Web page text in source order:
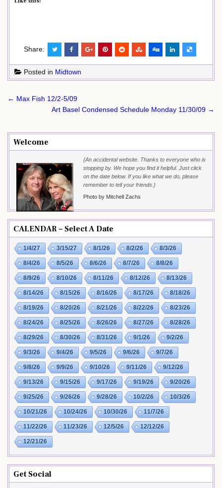
Share:
Posted in Midtown
Post
navigation
← Max Fish 12/2-5/09
Art Basel Condensed Schedule Monday 11/30/09 →
Welcome
{An accidental website. Thanks to everyone who is
stopping by. We hope you find it helpful. Just click
on the date below. If you like what we do, please
remember to tell your friends.}
Photo by Mitchell Zachs
CALENDAR – Select A Date
1/4/27 3/15/27 8/1/26 8/2/26 8/3/26
8/4/26 8/5/26 8/6/26 8/7/26 8/8/26
8/9/26 8/10/26 8/11/26 8/12/26 8/13/26
8/14/26 8/15/26 8/16/26 8/17/26 8/18/26
8/19/26 8/20/26 8/21/26 8/22/26 8/23/26
8/24/26 8/25/26 8/26/26 8/27/26 8/28/26
8/29/26 8/30/26 8/31/26 9/1/26 9/2/26
9/3/26 9/4/26 9/5/26 9/6/26 9/7/26
9/8/26 9/9/26 9/10/26 9/11/26 9/12/26
9/13/26 9/15/26 9/17/26 9/19/26 9/20/26
9/25/26 9/26/26 9/28/26 10/2/26 10/3/26
10/21/26 10/24/26 10/30/26 11/7/26
11/22/26 11/23/26 12/5/26 12/12/26
12/21/26
Get Social